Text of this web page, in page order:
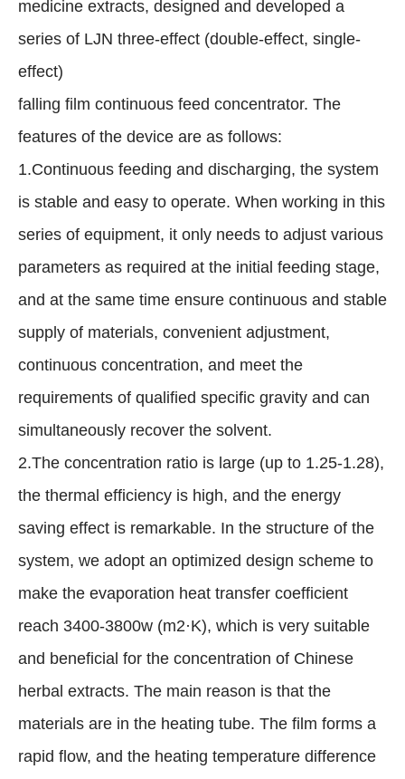
medicine extracts, designed and developed a
series of LJN three-effect (double-effect, single-
effect)
falling film continuous feed concentrator. The
features of the device are as follows:
1.Continuous feeding and discharging, the system
is stable and easy to operate. When working in this
series of equipment, it only needs to adjust various
parameters as required at the initial feeding stage,
and at the same time ensure continuous and stable
supply of materials, convenient adjustment,
continuous concentration, and meet the
requirements of qualified specific gravity and can
simultaneously recover the solvent.
2.The concentration ratio is large (up to 1.25-1.28),
the thermal efficiency is high, and the energy
saving effect is remarkable. In the structure of the
system, we adopt an optimized design scheme to
make the evaporation heat transfer coefficient
reach 3400-3800w (m2·K), which is very suitable
and beneficial for the concentration of Chinese
herbal extracts. The main reason is that the
materials are in the heating tube. The film forms a
rapid flow, and the heating temperature difference